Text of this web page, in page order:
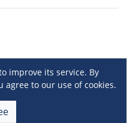
improve its service. By
to our use of cookies.